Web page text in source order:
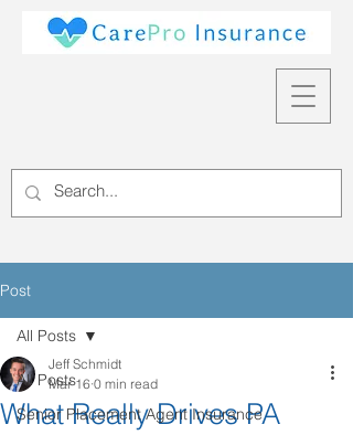
Post
All Posts
Senior Placement Agent Insurance
All Posts
What Really Drives PA
Jeff Schmidt
Mar 16 0 min read